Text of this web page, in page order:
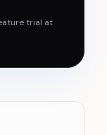
trial at